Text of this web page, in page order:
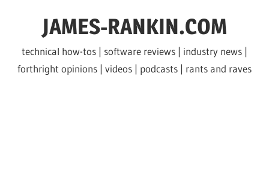
JAMES-RANKIN.COM
technical how-tos | software reviews | industry news |
forthright opinions | videos | podcasts | rants and raves